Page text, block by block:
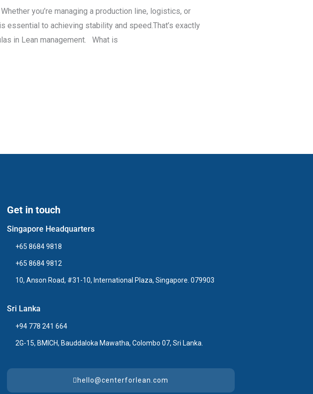
you’re managing a production line, logistics, or
essential to achieving stability and speed.That’s exactly
in Lean management. What is
Get in touch
Singapore Headquarters
+65 8684 9818
+65 8684 9812
10, Anson Road, #31-10, International Plaza, Singapore. 079903
Sri Lanka
+94 778 241 664
2G-15, BMICH, Bauddaloka Mawatha, Colombo 07, Sri Lanka.
hello@centerforlean.com